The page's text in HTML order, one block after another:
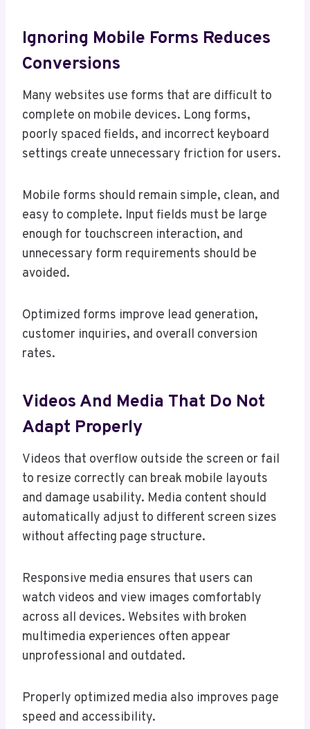
Ignoring Mobile Forms Reduces
Conversions
Many websites use forms that are difficult to
complete on mobile devices. Long forms,
poorly spaced fields, and incorrect keyboard
settings create unnecessary friction for users.
Mobile forms should remain simple, clean, and
easy to complete. Input fields must be large
enough for touchscreen interaction, and
unnecessary form requirements should be
avoided.
Optimized forms improve lead generation,
customer inquiries, and overall conversion
rates.
Videos And Media That Do Not
Adapt Properly
Videos that overflow outside the screen or fail
to resize correctly can break mobile layouts
and damage usability. Media content should
automatically adjust to different screen sizes
without affecting page structure.
Responsive media ensures that users can
watch videos and view images comfortably
across all devices. Websites with broken
multimedia experiences often appear
unprofessional and outdated.
Properly optimized media also improves page
speed and accessibility.